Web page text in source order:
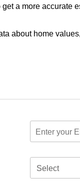
a more accurate
about home
Select